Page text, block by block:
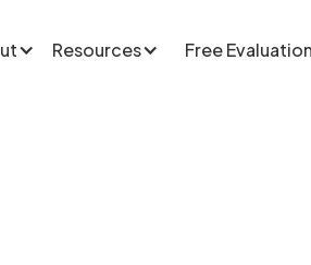
Resources Free Evaluation